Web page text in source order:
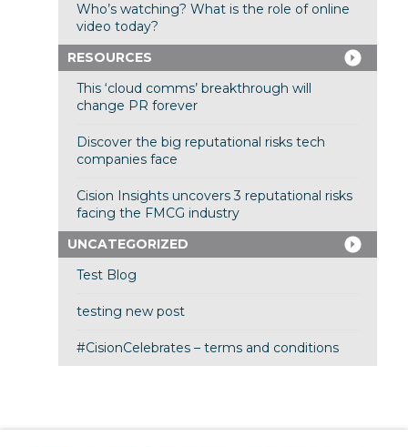
Who’s watching? What is the role of online
video today?
RESOURCES
This ‘cloud comms’ breakthrough will
change PR forever
Discover the big reputational risks tech
companies face
Cision Insights uncovers 3 reputational risks
facing the FMCG industry
UNCATEGORIZED
Test Blog
testing new post
#CisionCelebrates – terms and conditions